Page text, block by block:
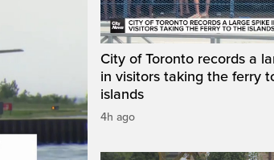
City of Toronto records a
in visitors taking the ferry
islands
4h ago